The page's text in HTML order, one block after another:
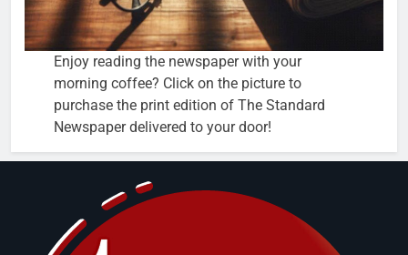
Enjoy reading the newspaper with your
morning coffee? Click on the picture to
purchase the print edition of The Standard
Newspaper delivered to your door!